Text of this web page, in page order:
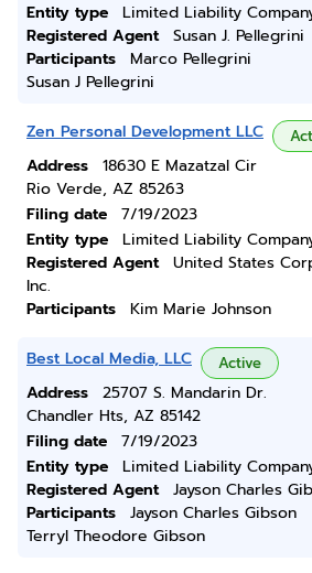
Entity type
Limited Liability
Registered Agent
Susan J. Pellegrini
Participants
Marco Pellegrini
Susan J Pellegrini
Zen Personal Development LLC
Address
18630 E Mazatzal Cir
Rio Verde, AZ 85263
Filing date
7/19/2023
Entity type
Limited Liability
Registered Agent
United States
Inc.
Participants
Kim Marie Johnson
Best Local Media, LLC Active
Address
25707 S. Mandarin Dr.
Chandler Hts, AZ 85142
Filing date
7/19/2023
Entity type
Limited Liability
Registered Agent
Jayson Charles
Participants
Jayson Charles Gibson
Terryl Theodore Gibson